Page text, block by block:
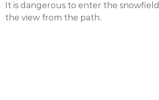
It is dangerous to enter the
the view from the path.